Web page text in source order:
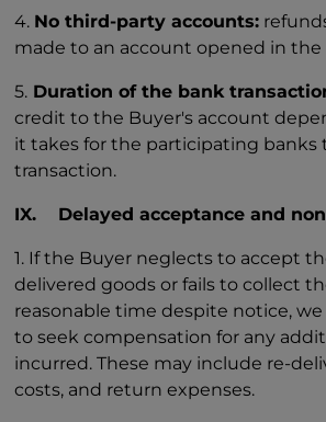
4. No third-party accounts:
made to an account opened in the
5. Duration of the bank
credit to the Buyer's account
it takes for the participating banks
transaction.
IX. Delayed acceptance and
1. If the Buyer neglects to accept
delivered goods or fails to collect
reasonable time despite notice,
to seek compensation for any
incurred. These may include re-
costs, and return expenses.